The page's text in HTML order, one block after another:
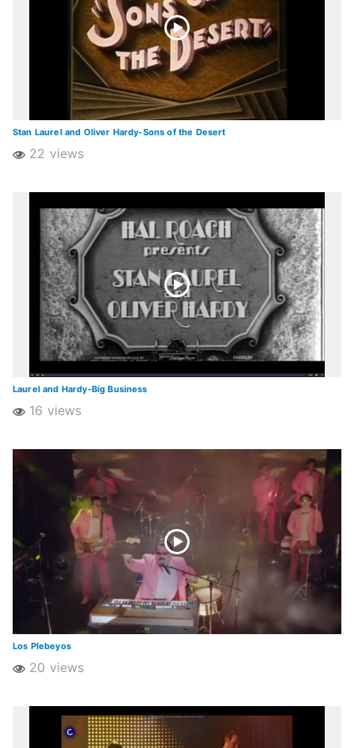
Stan Laurel and Oliver Hardy-Sons of the Desert
22 views
Laurel and Hardy-Big Business
16 views
Los Plebeyos
20 views